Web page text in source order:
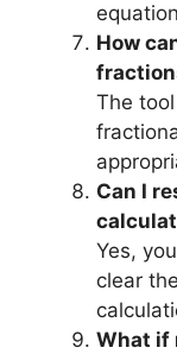
How
The
Can I
Yes,
clear
What if